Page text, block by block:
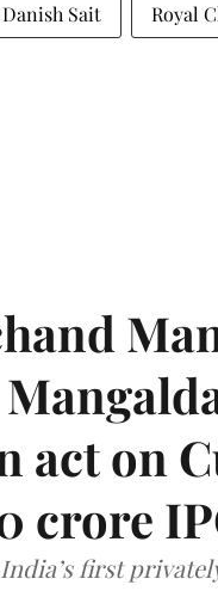
Danish Sait Royal
act on
crore
first